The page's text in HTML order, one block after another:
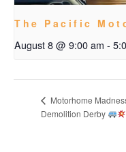
The Pacific
August 8 @ 9:00 am -
Motorhome
Demolition Derby